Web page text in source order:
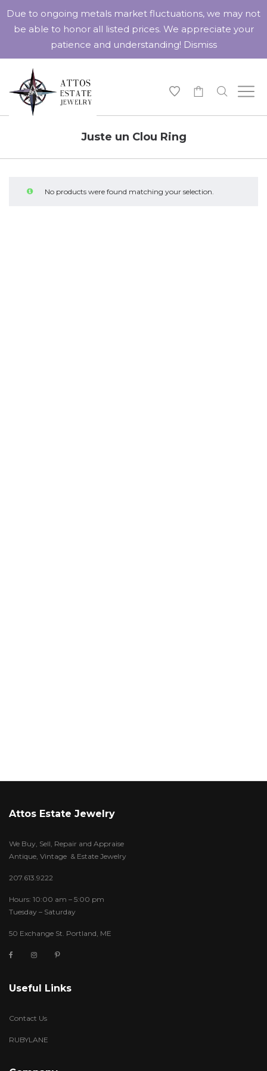
Juste un Clou Ring
No products were found matching your selection.
Attos Estate Jewelry
We Buy, Sell, Repair and Appraise
Antique, Vintage & Estate Jewelry
207.613.9222
Hours: 10:00 am – 5:00 pm
Tuesday – Saturday
50 Exchange St. Portland, ME
Useful Links
Contact Us
RUBYLANE
Due to ongoing metals market fluctuations, we may not
be able to honor all listed prices. We appreciate your
patience and understanding! Dismiss